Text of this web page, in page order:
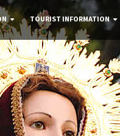
TOURIST INFORMATION